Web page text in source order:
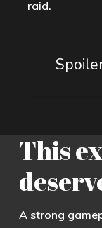
raid.
and
to the
This
A strong